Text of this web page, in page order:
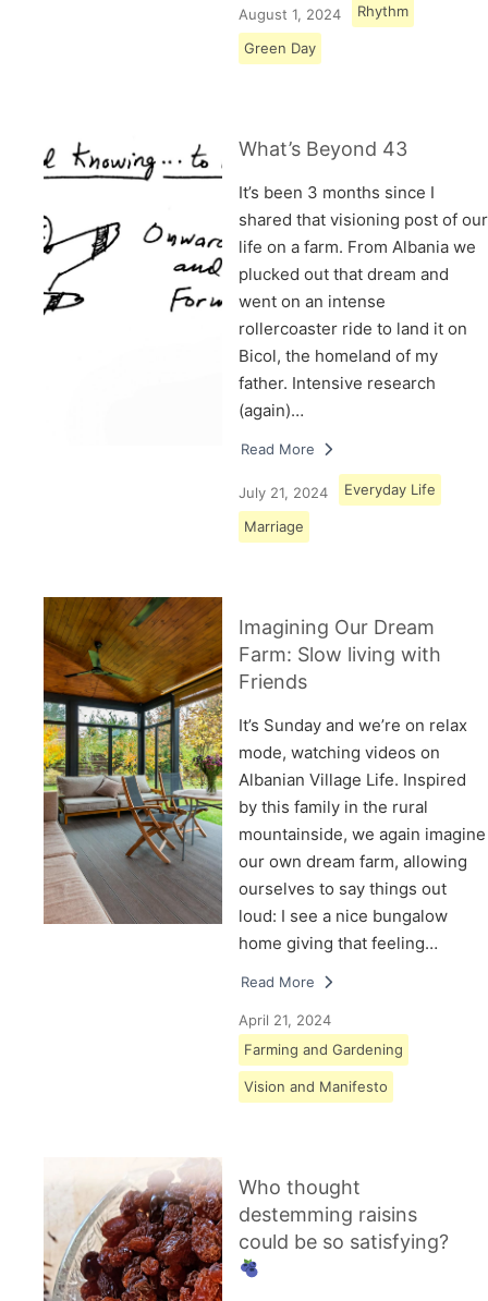
August 1, 2024 Rhythm
Green Day
What’s Beyond 43
It’s been 3 months since I
shared that visioning post of our
life on a farm. From Albania we
plucked out that dream and
went on an intense
rollercoaster ride to land it on
Bicol, the homeland of my
father. Intensive research
(again)…
Read More
July 21, 2024 Everyday Life
Marriage
Imagining Our Dream
Farm: Slow living with
Friends
It’s Sunday and we’re on relax
mode, watching videos on
Albanian Village Life. Inspired
by this family in the rural
mountainside, we again imagine
our own dream farm, allowing
ourselves to say things out
loud: I see a nice bungalow
home giving that feeling…
Read More
April 21, 2024
Farming and Gardening
Vision and Manifesto
Who thought
destemming raisins
could be so satisfying?